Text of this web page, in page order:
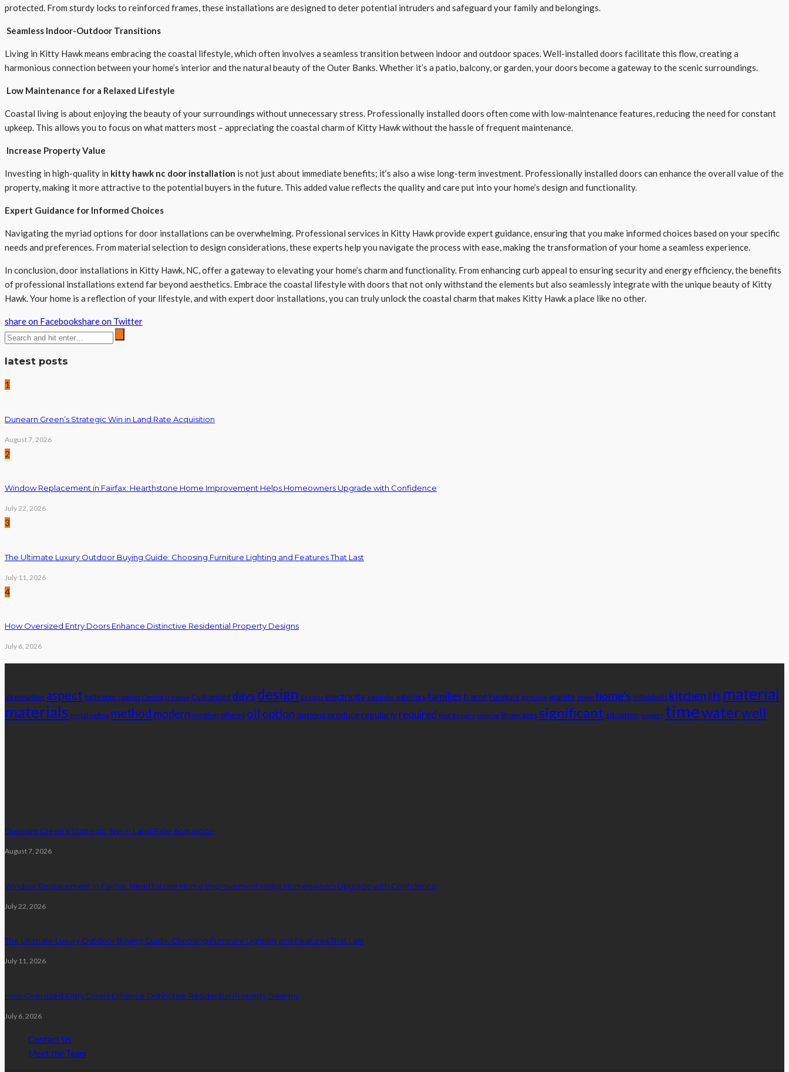
protected. From sturdy locks to reinforced frames, these installations are designed to deter potential intruders and safeguard your family and belongings.
Seamless Indoor-Outdoor Transitions
Living in Kitty Hawk means embracing the coastal lifestyle, which often involves a seamless transition between indoor and outdoor spaces. Well-installed doors facilitate this flow, creating a
harmonious connection between your home’s interior and the natural beauty of the Outer Banks. Whether it’s a patio, balcony, or garden, your doors become a gateway to the scenic surroundings.
Low Maintenance for a Relaxed Lifestyle
Coastal living is about enjoying the beauty of your surroundings without unnecessary stress. Professionally installed doors often come with low-maintenance features, reducing the need for constant
upkeep. This allows you to focus on what matters most – appreciating the coastal charm of Kitty Hawk without the hassle of frequent maintenance.
Increase Property Value
Investing in high-quality in kitty hawk nc door installation is not just about immediate benefits; it’s also a wise long-term investment. Professionally installed doors can enhance the overall value of the
property, making it more attractive to the potential buyers in the future. This added value reflects the quality and care put into your home’s design and functionality.
Expert Guidance for Informed Choices
Navigating the myriad options for door installations can be overwhelming. Professional services in Kitty Hawk provide expert guidance, ensuring that you make informed choices based on your specific
needs and preferences. From material selection to design considerations, these experts help you navigate the process with ease, making the transformation of your home a seamless experience.
In conclusion, door installations in Kitty Hawk, NC, offer a gateway to elevating your home’s charm and functionality. From enhancing curb appeal to ensuring security and energy efficiency, the benefits
of professional installations extend far beyond aesthetics. Embrace the coastal lifestyle with doors that not only withstand the elements but also seamlessly integrate with the unique beauty of Kitty
Hawk. Your home is a reflection of your lifestyle, and with expert door installations, you can truly unlock the coastal charm that makes Kitty Hawk a place like no other.
share on Facebookshare on Twitter
latest posts
1
Dunearn Green’s Strategic Win in Land Rate Acquisition
August 7, 2026
2
Window Replacement in Fairfax: Hearthstone Home Improvement Helps Homeowners Upgrade with Confidence
July 22, 2026
3
The Ultimate Luxury Outdoor Buying Guide: Choosing Furniture Lighting and Features That Last
July 11, 2026
4
How Oversized Entry Doors Enhance Distinctive Residential Property Designs
July 6, 2026
alternative aspect bathroom cabinet Control creative Customized days design designs electricity exquisite exteriors familiesframe Furniture genuine granite Home home's individuals kitchen lift material
materials Metal roofing method modern motion offered oil option options produceregularly required Roof Repairs several Showcases significant situation support timewaterwell
Dunearn Green’s Strategic Win in Land Rate Acquisition
August 7, 2026
Window Replacement in Fairfax: Hearthstone Home Improvement Helps Homeowners Upgrade with Confidence
July 22, 2026
The Ultimate Luxury Outdoor Buying Guide: Choosing Furniture Lighting and Features That Last
July 11, 2026
How Oversized Entry Doors Enhance Distinctive Residential Property Designs
July 6, 2026
Contact Us
Meet the Team